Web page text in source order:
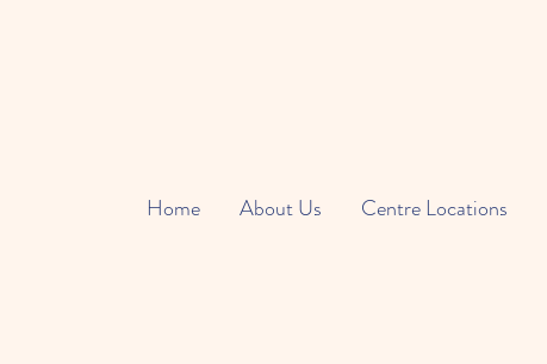
Home About Us Centre Locations